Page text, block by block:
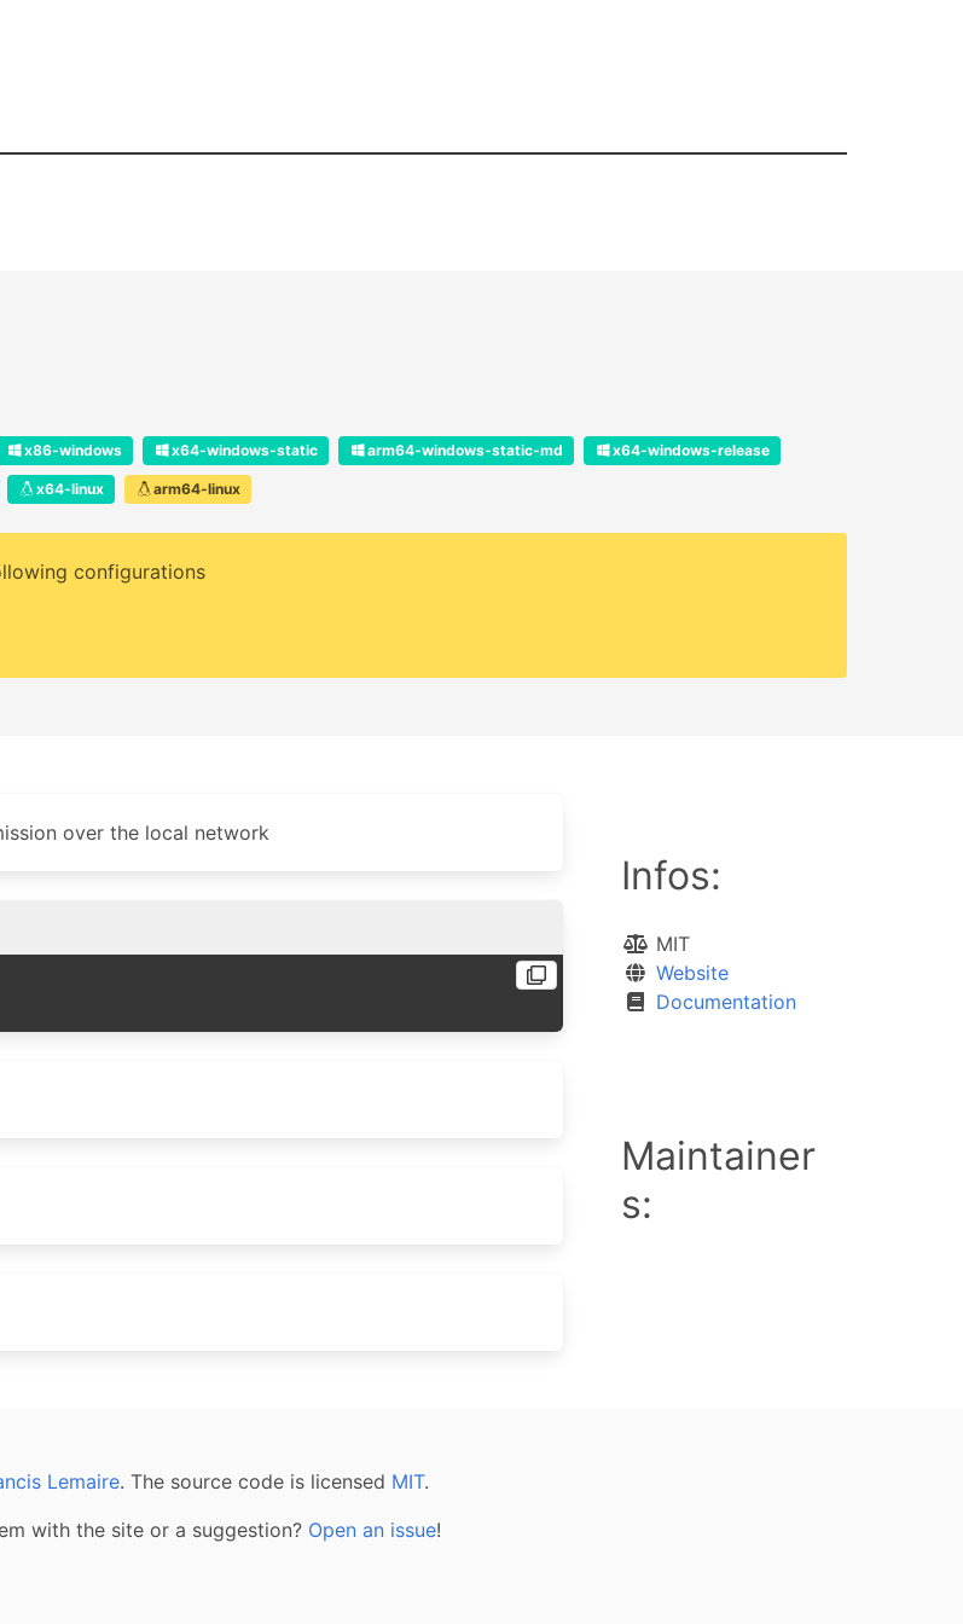
x86-windows x64-windows-static arm64-windows-static-md x64-windows-release
x64-linux arm64-linux
configurations
over the local network
Infos:
MIT
Website
Documentation
Maintainer
s:
Lemaire. The source code is licensed MIT.
with the site or a suggestion? Open an issue!